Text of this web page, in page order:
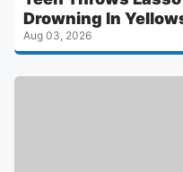
Drowning In
Aug 03, 2026